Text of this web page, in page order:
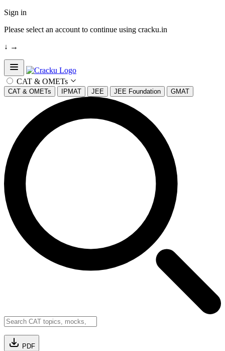
Sign in
Please select an account to continue using cracku.in
↓ →
Open sidebar
CAT & OMETs
CAT & OMETs IPMAT JEE JEE Foundation GMAT
PDF